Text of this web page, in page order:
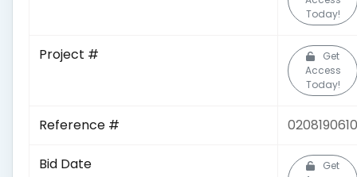
Today!
Project #
Get
Access
Today!
Reference # 0208190610
Bid Date
Get